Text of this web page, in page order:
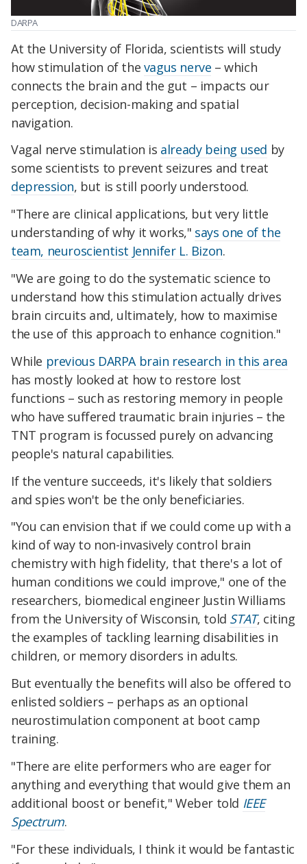
DARPA
At the University of Florida, scientists will study
how stimulation of the vagus nerve – which
connects the brain and the gut – impacts our
perception, decision-making and spatial
navigation.
Vagal nerve stimulation is already being used by
some scientists to prevent seizures and treat
depression, but is still poorly understood.
"There are clinical applications, but very little
understanding of why it works," says one of the
team, neuroscientist Jennifer L. Bizon.
"We are going to do the systematic science to
understand how this stimulation actually drives
brain circuits and, ultimately, how to maximise
the use of this approach to enhance cognition."
While previous DARPA brain research in this area
has mostly looked at how to restore lost
functions – such as restoring memory in people
who have suffered traumatic brain injuries – the
TNT program is focussed purely on advancing
people's natural capabilities.
If the venture succeeds, it's likely that soldiers
and spies won't be the only beneficiaries.
"You can envision that if we could come up with a
kind of way to non-invasively control brain
chemistry with high fidelity, that there's a lot of
human conditions we could improve," one of the
researchers, biomedical engineer Justin Williams
from the University of Wisconsin, told STAT, citing
the examples of tackling learning disabilities in
children, or memory disorders in adults.
But eventually the benefits will also be offered to
enlisted soldiers – perhaps as an optional
neurostimulation component at boot camp
training.
"There are elite performers who are eager for
anything and everything that would give them an
additional boost or benefit," Weber told IEEE
Spectrum.
"For these individuals, I think it would be fantastic